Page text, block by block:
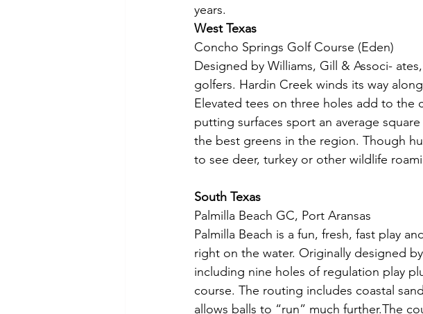
years.
West Texas
Concho Springs Golf Course (Eden)
Designed by Williams, Gill & Associ-
golfers. Hardin Creek winds its way
Elevated tees on three holes add to the
putting surfaces sport an average
the best greens in the region. Though
to see deer, turkey or other wildlife
South Texas
Palmilla Beach GC, Port Aransas
Palmilla Beach is a fun, fresh, fast play
right on the water. Originally designed
including nine holes of regulation play
course. The routing includes coastal
allows balls to “run” much further.The